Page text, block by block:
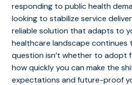
responding to public health
looking to stabilize service
reliable solution that adapts to
healthcare landscape continues
question isn’t whether to adopt
how quickly you can make the
expectations and future-proof